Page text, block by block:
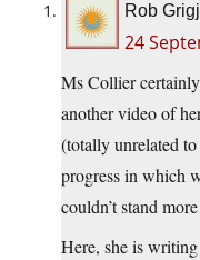
Rob
24
Ms Collier
another video of
(totally unrelated
progress in which
couldn’t stand
Here, she is